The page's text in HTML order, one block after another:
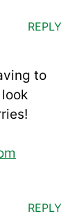
to
REPLY
REPLY